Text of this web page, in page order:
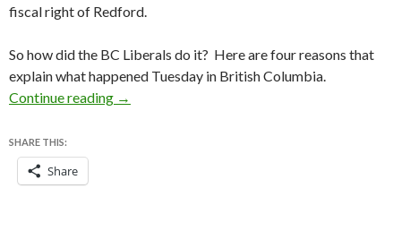
fiscal right of Redford.
So how did the BC Liberals do it? Here are four reasons that
explain what happened Tuesday in British Columbia.
Continue reading How the British Columbia Liberals managed
→
SHARE THIS:
Share